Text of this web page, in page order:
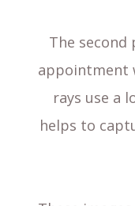
The
appointment
rays use a
helps to